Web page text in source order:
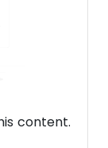
content.